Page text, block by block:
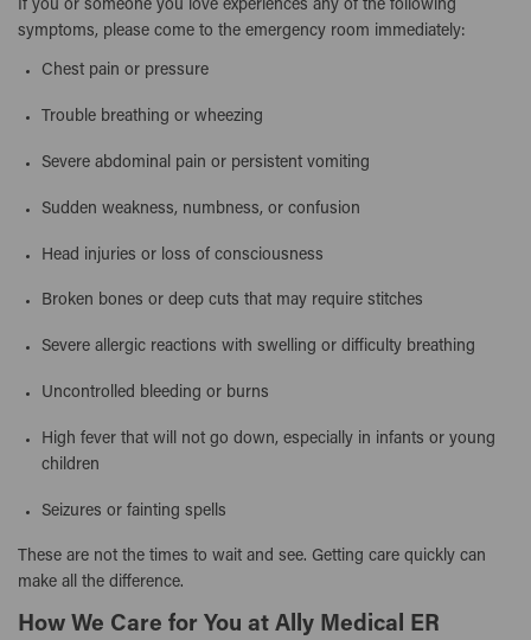
If you or someone you love experiences any of the following
symptoms, please come to the emergency room immediately:
Chest pain or pressure
Trouble breathing or wheezing
Severe abdominal pain or persistent vomiting
Sudden weakness, numbness, or confusion
Head injuries or loss of consciousness
Broken bones or deep cuts that may require stitches
Severe allergic reactions with swelling or difficulty breathing
Uncontrolled bleeding or burns
High fever that will not go down, especially in infants or young
children
Seizures or fainting spells
These are not the times to wait and see. Getting care quickly can
make all the difference.
How We Care for You at Ally Medical ER